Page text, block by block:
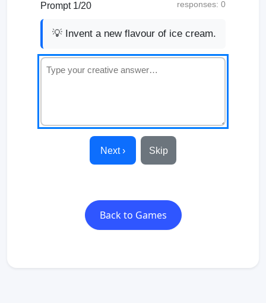
Prompt 1/20 responses: 0
💡 Invent a new flavour of ice cream.
Next › Skip
Back to Games